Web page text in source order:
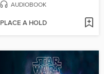
AUDIOBOOK
PLACE A HOLD